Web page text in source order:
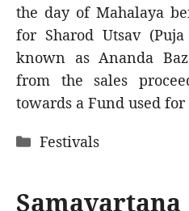
the day of Mahalaya
for Sharod Utsav
known as Ananda
from the sales
towards a Fund used for
Categories
Festivals
Samavartana